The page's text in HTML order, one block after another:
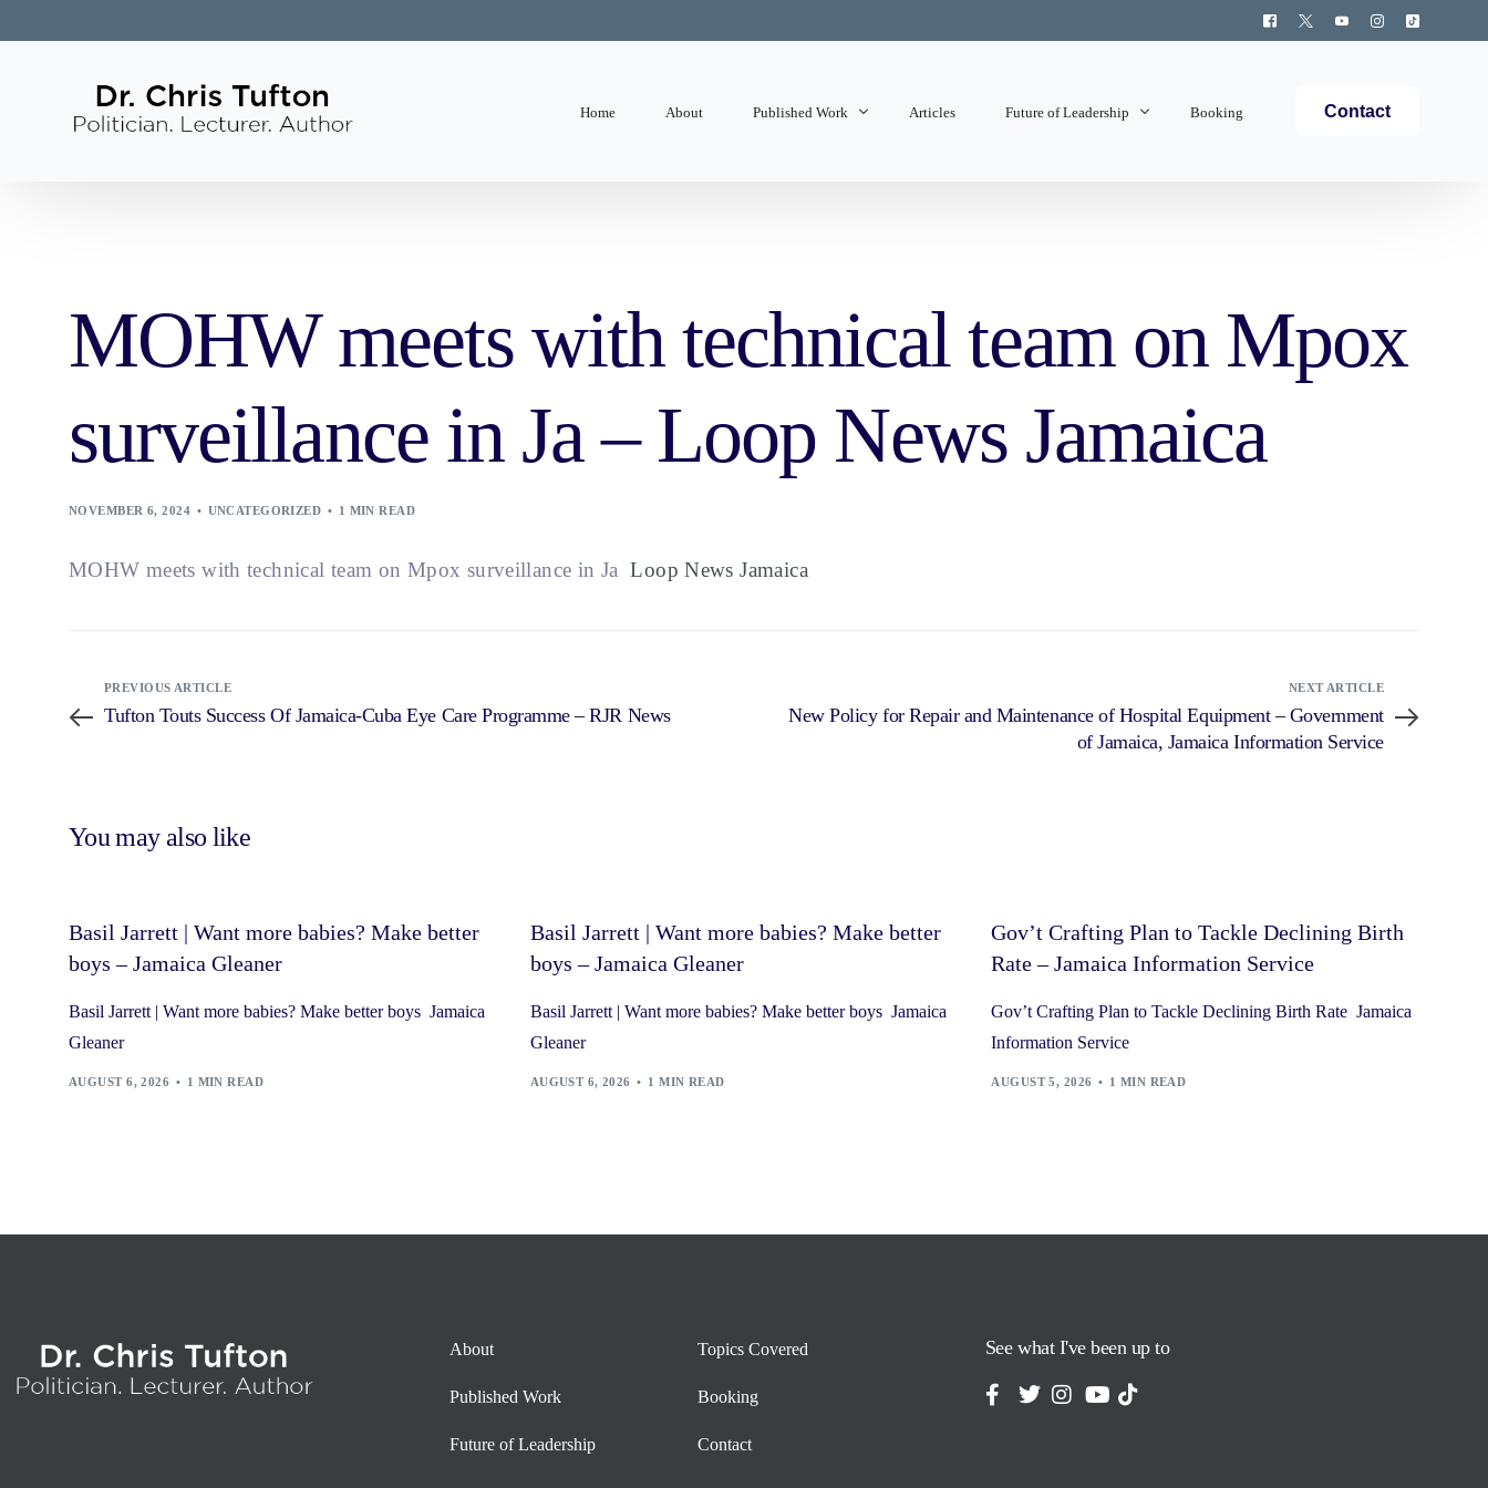
Home About Published Work Articles Future of Leadership Booking Contact
MOHW meets with technical team on Mpox
surveillance in Ja – Loop News Jamaica
NOVEMBER 6, 2024 UNCATEGORIZED 1 MIN READ
MOHW meets with technical team on Mpox surveillance in Ja Loop News Jamaica
PREVIOUS ARTICLE
Tufton Touts Success Of Jamaica-Cuba Eye Care Programme – RJR News
NEXT ARTICLE
New Policy for Repair and Maintenance of Hospital Equipment – Government
of Jamaica, Jamaica Information Service
You may also like
Basil Jarrett | Want more babies? Make better
boys – Jamaica Gleaner
Basil Jarrett | Want more babies? Make better boys Jamaica
Gleaner
AUGUST 6, 2026 1 MIN READ
Basil Jarrett | Want more babies? Make better
boys – Jamaica Gleaner
Basil Jarrett | Want more babies? Make better boys Jamaica
Gleaner
AUGUST 6, 2026 1 MIN READ
Gov’t Crafting Plan to Tackle Declining Birth
Rate – Jamaica Information Service
Gov’t Crafting Plan to Tackle Declining Birth Rate Jamaica
Information Service
AUGUST 5, 2026 1 MIN READ
About
Published Work
Future of Leadership
Topics Covered
Booking
Contact
See what I've been up to